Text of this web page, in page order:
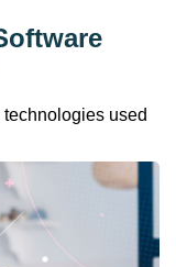
used